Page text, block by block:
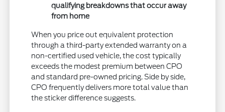
qualifying breakdowns that occur away
from home
When you price out equivalent protection
through a third-party extended warranty on a
non-certified used vehicle, the cost typically
exceeds the modest premium between CPO
and standard pre-owned pricing. Side by side,
CPO frequently delivers more total value than
the sticker difference suggests.